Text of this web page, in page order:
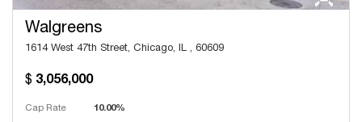
Walgreens
1614 West 47th Street, Chicago, IL , 60609
3,056,000
Cap Rate 10.00%